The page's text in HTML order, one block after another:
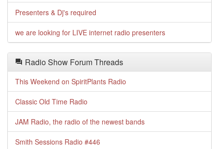
Presenters & Dj's required
we are looking for LIVE internet radio presenters
Radio Show Forum Threads
This Weekend on SpiritPlants Radio
Classic Old Time Radio
JAM Radio, the radio of the newest bands
Smith Sessions Radio #446